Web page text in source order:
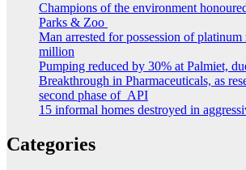
Champions of the environment
Parks & Zoo
Man arrested for possession of
million
Pumping reduced by 30% at Palmiet,
Breakthrough in Pharmaceuticals, as
second phase of API
15 informal homes destroyed in
Categories